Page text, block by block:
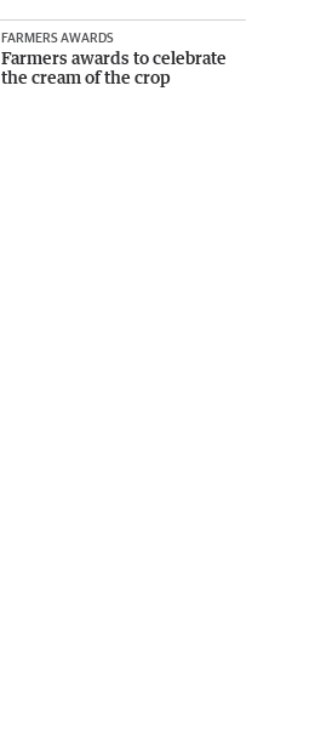
FARMERS AWARDS
Farmers awards to celebrate
the cream of the crop